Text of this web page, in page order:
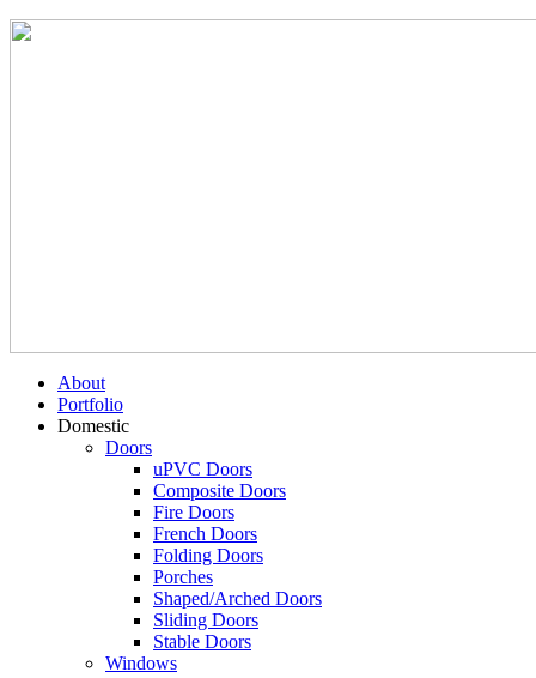
About
Portfolio
Domestic
Doors
uPVC Doors
Composite Doors
Fire Doors
French Doors
Folding Doors
Porches
Shaped/Arched Doors
Sliding Doors
Stable Doors
Windows